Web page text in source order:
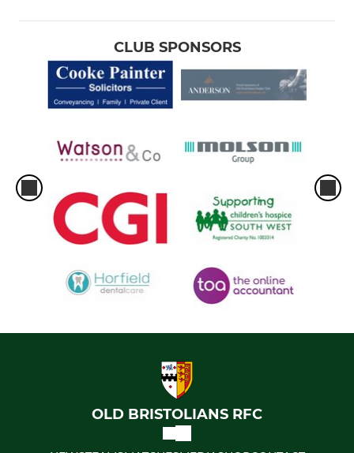
CLUB SPONSORS
OLD BRISTOLIANS RFC